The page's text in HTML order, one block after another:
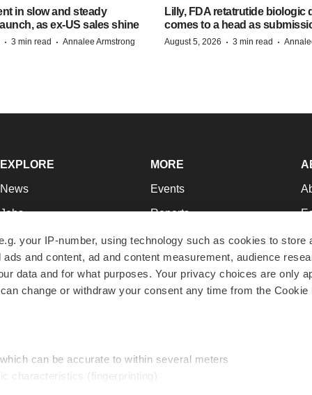
your IP-number, using technology such as cookies to store
and content, ad and content measurement, audience
data and for what purposes. Your privacy choices are only
change or withdraw your consent any time from the Cookie
can be accurate to within several meters
characteristics (fingerprinting)
in slow and steady
as ex-US sales shine
· 3 min read · Annalee Armstrong
Lilly, FDA retatrutide biologic
comes to a head as
August 5, 2026 · 3 min read ·
EXPLORE
News
Jobs
Newsletters
Podcasts
Webinars
MORE
Events
Reports
Career Advice
NextGen
Best Places to Work